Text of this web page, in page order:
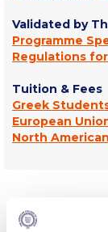
PLANNED
President’s
Request
Season’s
Squaring the
Validated by
Programme
Regulations
Tuition & Fees
Greek
European
North
What